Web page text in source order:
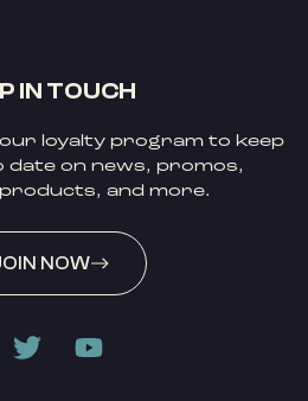
IN TOUCH
loyalty program to keep
date on news, promos,
and more.
NOW